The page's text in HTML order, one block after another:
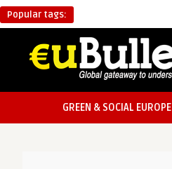
Popular tags:
GREEN & SOCIAL EUROPE